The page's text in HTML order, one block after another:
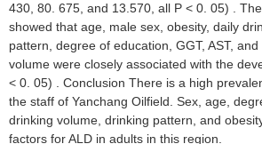
430, 80. 675, and 13.570, all P < 0. 05) .
showed that age, male sex, obesity, daily
pattern, degree of education, GGT, AST,
volume were closely associated with the
< 0. 05) . Conclusion There is a high
the staff of Yanchang Oilfield. Sex, age,
drinking volume, drinking pattern, and
factors for ALD in adults in this region.